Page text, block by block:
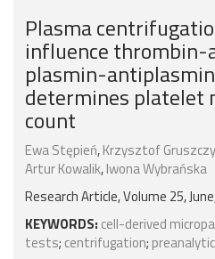
Plasma
influence
plasmin-
determines platelet
count
Ewa Stępień,Krzysztof
Artur Kowalik,Iwona Wybrańska
Research Article, Volume 25,
KEYWORDS: cell-derived
tests; centrifugation;